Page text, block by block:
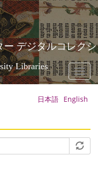
デジタルコレクシ
Libraries
Toggle
日本語 English